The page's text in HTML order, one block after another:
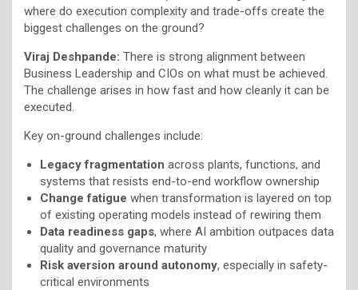
where do execution complexity and trade-offs create the
biggest challenges on the ground?
Viraj Deshpande: There is strong alignment between
Business Leadership and CIOs on what must be achieved.
The challenge arises in how fast and how cleanly it can be
executed.
Key on-ground challenges include:
Legacy fragmentation across plants, functions, and
systems that resists end-to-end workflow ownership
Change fatigue when transformation is layered on top
of existing operating models instead of rewiring them
Data readiness gaps, where AI ambition outpaces data
quality and governance maturity
Risk aversion around autonomy, especially in safety-
critical environments